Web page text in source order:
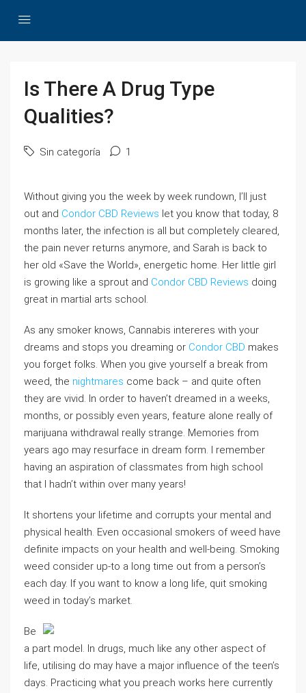
Is There A Drug Type
Qualities?
Sin categoría 1
Without giving you the week by week rundown, I’ll just
out and Condor CBD Reviews let you know that today, 8
months later, the infection is all but completely cleared,
the pain never returns anymore, and Sarah is back to
her old «Save the World», energetic home. Her little girl
is growing like a sprout and Condor CBD Reviews doing
great in martial arts school.
As any smoker knows, Cannabis intereres with your
dreams and stops you dreaming or Condor CBD makes
you forget folks. When you give yourself a break from
weed, the nightmares come back – and quite often
they are vivid. In order to haven’t dreamed in a weeks,
months, or possibly even years, feature alone really of
marijuana withdrawal really strange. Memories from
years ago may resurface in dream form. I remember
having an aspiration of classmates from high school
that I hadn’t within over many years!
It shortens your lifetime and corrupts your mental and
physical health. Even occasional smokers of weed have
definite impacts on your health and well-being. Smoking
weed consider up-to a long time out from a person’s
each day. If you want to know a long life, quit smoking
weed in today’s market.
Be
a part model. In drugs, much like any other aspect of
life, utilising do may have a major influence of the teen’s
days. Practicing what you preach works here currently